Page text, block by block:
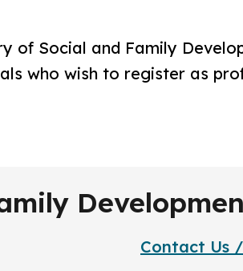
of Social and Family
who wish to register as
Contact Us